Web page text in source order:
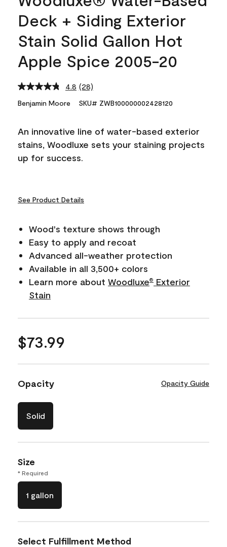
Deck + Siding Exterior
Stain Solid Gallon Hot
Apple Spice 2005-20
4.8 Read
Reviews.
link.
(28)
Benjamin Moore SKU# ZWB100000002428120
An innovative line of water-based exterior
stains, Woodluxe sets your staining projects
up for success.
See Product Details
Wood's texture shows through
Easy to apply and recoat
Advanced all-weather protection
Available in all 3,500+ colors
Learn more about Woodluxe®
Exterior
Stain
$73.99
Opacity Opacity Guide
Solid
Size
* Required
1 gallon
Select Fulfillment Method